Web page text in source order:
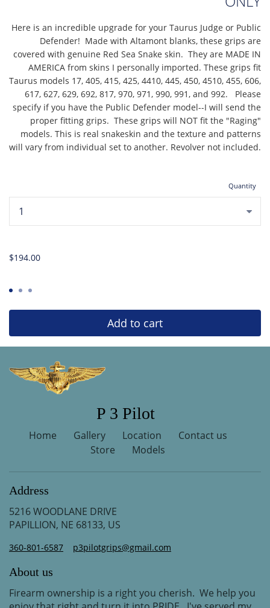
Here is an incredible upgrade for your Taurus Judge or Public
Defender! Made with Altamont blanks, these grips are
covered with genuine Red Sea Snake skin. They are MADE IN
AMERICA from skins I personally imported. These grips fit
Taurus models 17, 405, 415, 425, 4410, 445, 450, 4510, 455, 606,
617, 627, 629, 692, 817, 970, 971, 990, 991, and 992. Please
specify if you have the Public Defender model--I will send the
proper fitting grips. These grips will NOT fit the "Raging"
models. This is real snakeskin and the texture and patterns
will vary from individual set to another. Revolver not included.
Quantity
$194.00
Add to cart
P 3 Pilot
Home Gallery Location
Contact us
Store
Models
Address
5216 WOODLANE DRIVE
PAPILLION, NE 68133, US
360-801-6587 p3pilotgrips@gmail.com
About us
Firearm ownership is a right you cherish. We help you